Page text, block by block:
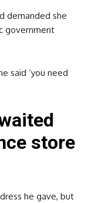
demanded she
government
said ‘you need
store
he gave, but